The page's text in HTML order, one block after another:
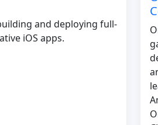
and deploying full-
iOS apps.